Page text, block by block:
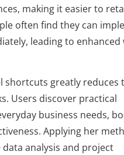
making it easier to
often find they can
leading to enhanced
shortcuts greatly reduces
Users discover practical
business needs,
Applying her
analysis and project